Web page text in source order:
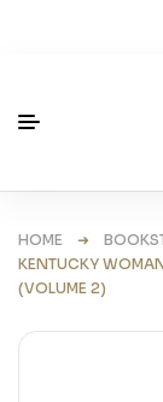
HOME ➜
KENTUCKY
(VOLUME 2)